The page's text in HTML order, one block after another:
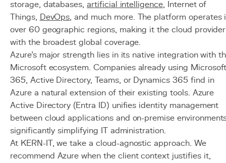
storage, databases,artificial intelligence, Internet of
Things, DevOps, and much more. The platform operates
over 60 geographic regions, making it the cloud provider
with the broadest global coverage.
Azure's major strength lies in its native integration with
Microsoft ecosystem. Companies already using
365, Active Directory, Teams, or Dynamics 365 find in
Azure a natural extension of their existing tools. Azure
Active Directory (Entra ID) unifies identity management
between cloud applications and on-premise
significantly simplifying IT administration.
At KERN-IT, we take a cloud-agnostic approach. We
recommend Azure when the client context justifies it,